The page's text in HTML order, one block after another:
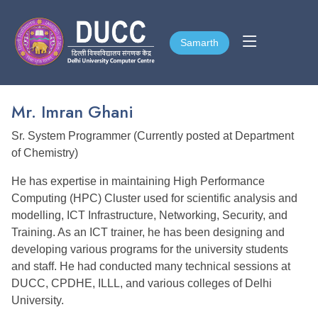
Samarth
Samarth
Mr. Imran Ghani
Sr. System Programmer (Currently posted at Department
of Chemistry)
He has expertise in maintaining High Performance
Computing (HPC) Cluster used for scientific analysis and
modelling, ICT Infrastructure, Networking, Security, and
Training. As an ICT trainer, he has been designing and
developing various programs for the university students
and staff. He had conducted many technical sessions at
DUCC, CPDHE, ILLL, and various colleges of Delhi
University.